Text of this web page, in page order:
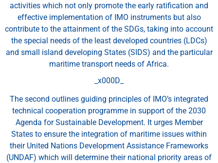
activities which not only promote the early ratification and
effective implementation of IMO instruments but also
contribute to the attainment of the SDGs, taking into account
the special needs of the least developed countries (LDCs)
and small island developing States (SIDS) and the particular
maritime transport needs of Africa.
_x000D_
The second outlines guiding principles of IMO’s integrated
technical cooperation programme in support of the 2030
Agenda for Sustainable Development. It urges Member
States to ensure the integration of maritime issues within
their United Nations Development Assistance Frameworks
(UNDAF) which will determine their national priority areas of